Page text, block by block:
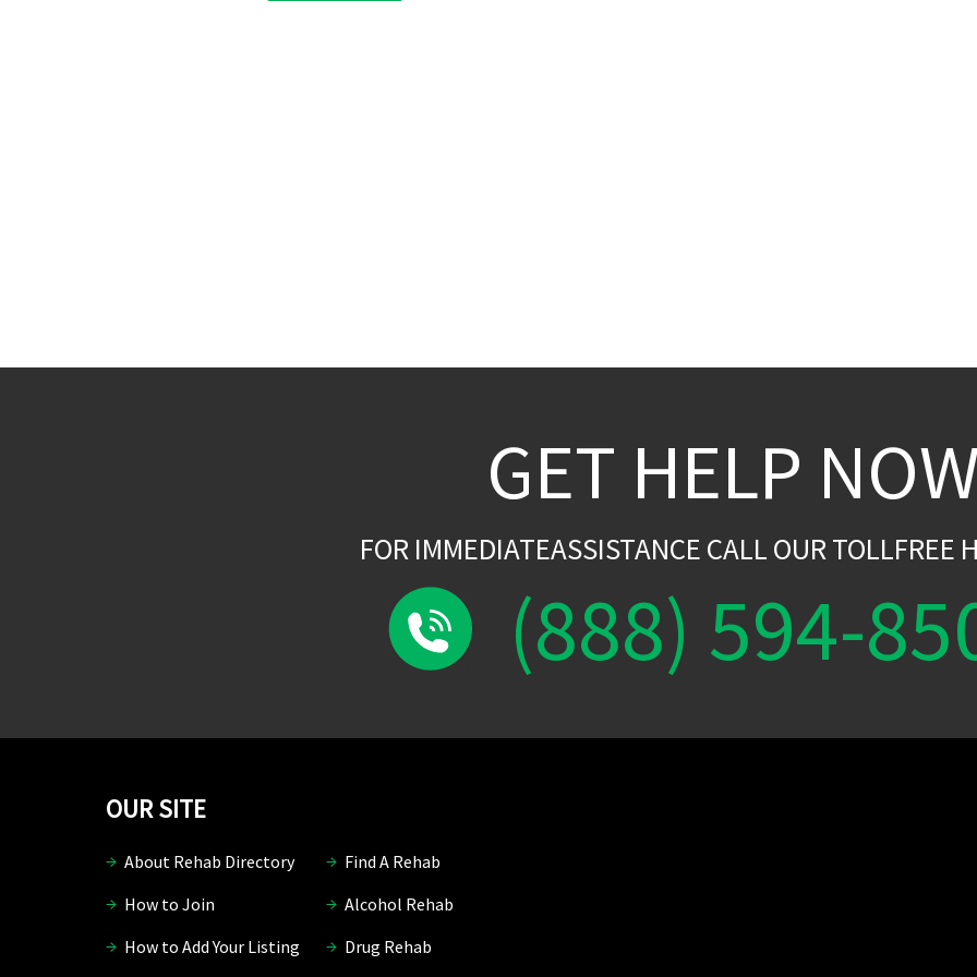
GET HELP
FOR IMMEDIATEASSISTANCE CALL OUR TOLLFREE
(888) 594-
OUR SITE
About Rehab Directory
Find A Rehab
How to Join
Alcohol Rehab
How to Add Your Listing
Drug Rehab